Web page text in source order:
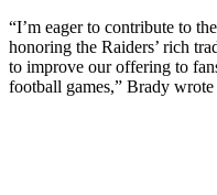
“I’m eager to contribute to
honoring the Raiders’ rich
to improve our offering to
football games,” Brady wrote